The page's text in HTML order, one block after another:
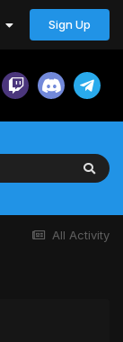
Sign Up
All Activity